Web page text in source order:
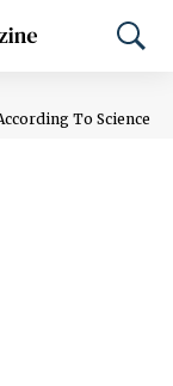
To Science